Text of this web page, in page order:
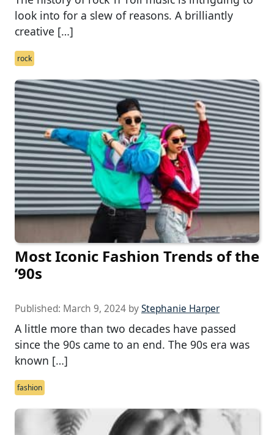
look into for a slew of reasons. A brilliantly
creative […]
rock
Most Iconic Fashion Trends of the
’90s
Published: March 9, 2024 byStephanie Harper
A little more than two decades have passed
since the 90s came to an end. The 90s era was
known […]
fashion